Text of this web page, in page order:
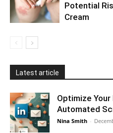
Potential
Cream
Latest article
Optimize
Automated
Nina Smith -